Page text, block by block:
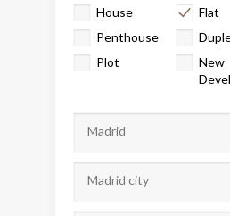
House
Flat
Penthouse
Plot
New
Madrid
Madrid city